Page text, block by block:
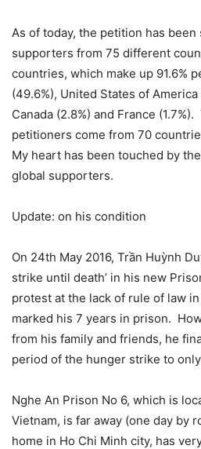
As of today, the petition has
supporters from 75 different
countries, which make up 91.6%
(49.6%), United States of
Canada (2.8%) and France
petitioners come from 70
My heart has been touched by
global supporters.
Update: on his condition
On 24th May 2016, Trần Huỳnh
strike until death’ in his new
protest at the lack of rule of law
marked his 7 years in prison.
from his family and friends, he
period of the hunger strike to
Nghe An Prison No 6, which is
Vietnam, is far away (one day by
home in Ho Chi Minh city, has